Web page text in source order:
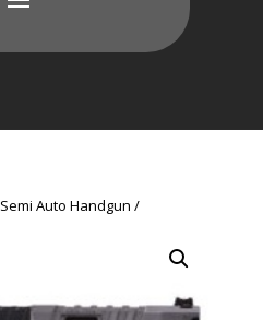
Semi Auto Handgun